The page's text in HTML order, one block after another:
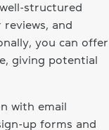
structured
and
you can offer
giving potential
with email
up forms and